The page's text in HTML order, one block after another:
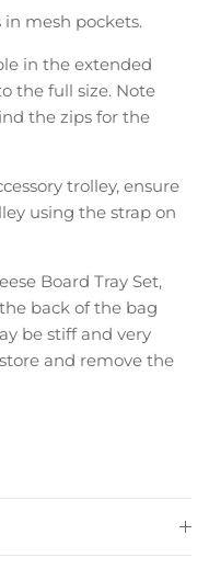
mesh pockets.
in the extended
the full size. Note
the zips for the
trolley, ensure
using the strap on
Board Tray Set,
back of the bag
be stiff and very
and remove the